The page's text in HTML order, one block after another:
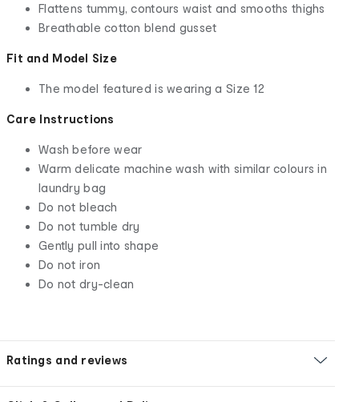
Flattens tummy, contours waist and smooths thighs
Breathable cotton blend gusset
Fit and Model Size
The model featured is wearing a Size 12
Care Instructions
Wash before wear
Warm delicate machine wash with similar colours in
laundry bag
Do not bleach
Do not tumble dry
Gently pull into shape
Do not iron
Do not dry-clean
Ratings and reviews